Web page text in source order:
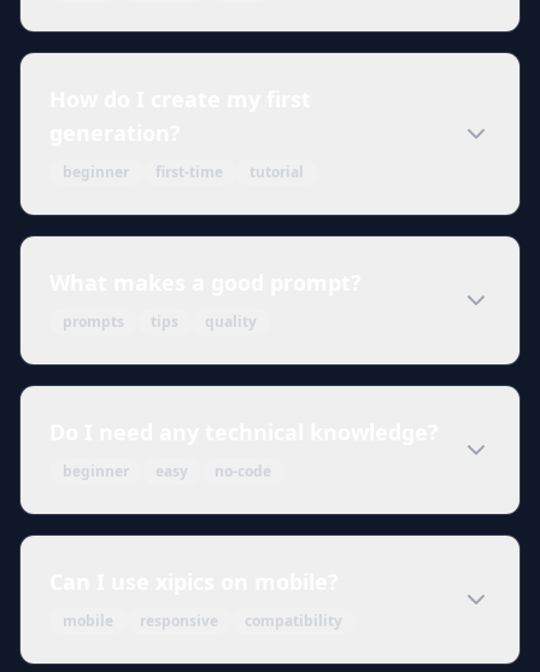
beginner first-time tutorial
prompts tips quality
beginner easy no-code
mobile responsive compatibility